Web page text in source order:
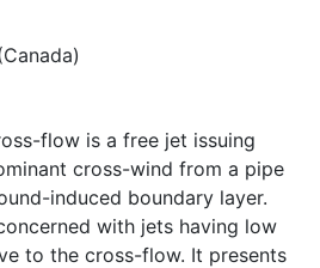
flow is a free jet issuing
cross-wind from a pipe
induced boundary layer.
with jets having low
to the cross-flow. It presents